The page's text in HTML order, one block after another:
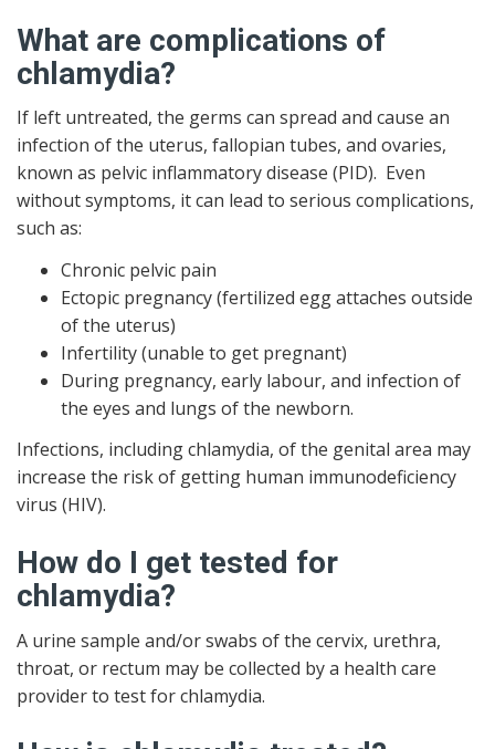
What are complications of
chlamydia?
If left untreated, the germs can spread and cause an
infection of the uterus, fallopian tubes, and ovaries,
known as pelvic inflammatory disease (PID). Even
without symptoms, it can lead to serious complications,
such as:
Chronic pelvic pain
Ectopic pregnancy (fertilized egg attaches outside
of the uterus)
Infertility (unable to get pregnant)
During pregnancy, early labour, and infection of
the eyes and lungs of the newborn.
Infections, including chlamydia, of the genital area may
increase the risk of getting human immunodeficiency
virus (HIV).
How do I get tested for
chlamydia?
A urine sample and/or swabs of the cervix, urethra,
throat, or rectum may be collected by a health care
provider to test for chlamydia.